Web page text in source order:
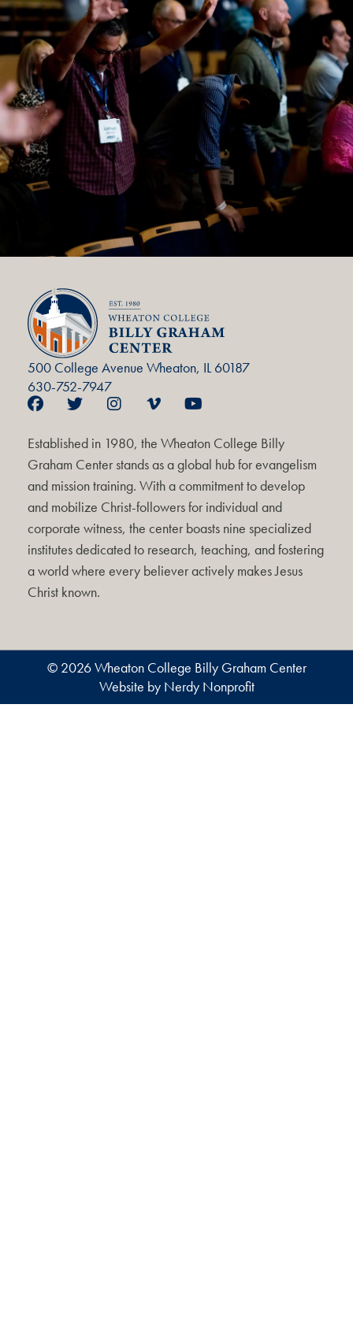
500 College Avenue Wheaton, IL 60187
630-752-7947
Established in 1980, the Wheaton College Billy
Graham Center stands as a global hub for evangelism
and mission training. With a commitment to develop
and mobilize Christ-followers for individual and
corporate witness, the center boasts nine specialized
institutes dedicated to research, teaching, and fostering
a world where every believer actively makes Jesus
Christ known.
© 2026 Wheaton College Billy Graham Center
Website by Nerdy Nonprofit